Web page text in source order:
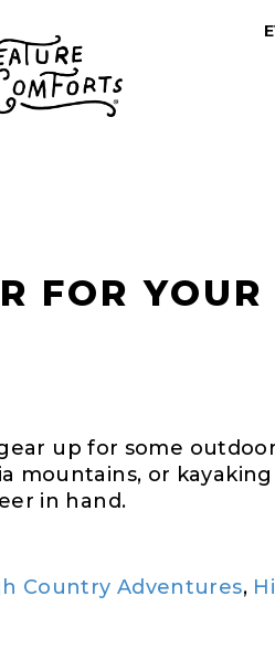
FOR
up for some
or
in hand.
Country Adventures,